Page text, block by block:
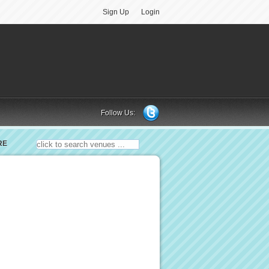
Login
Sign Up
Follow Us: